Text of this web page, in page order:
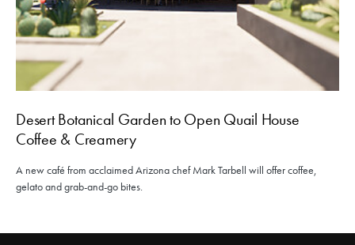
Desert Botanical Garden to Open Quail House
Coffee & Creamery
A new café from acclaimed Arizona chef Mark Tarbell will offer coffee,
gelato and grab-and-go bites.